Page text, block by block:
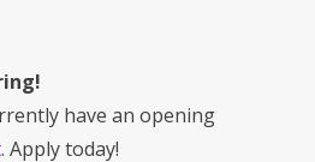
have an opening
. Apply today!